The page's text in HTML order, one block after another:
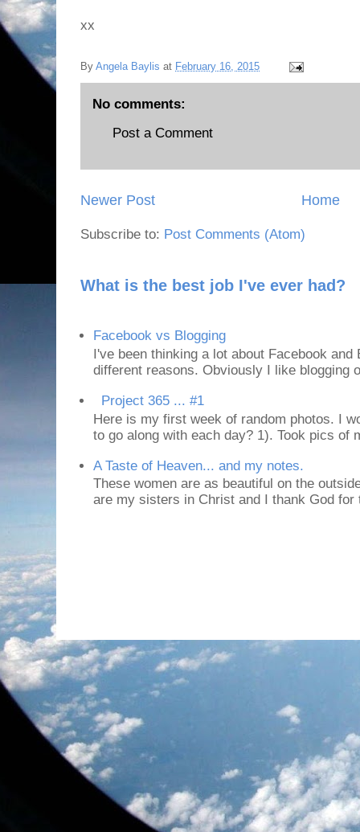
xx
By Angela Baylis at February 16, 2015
No comments:
Post a Comment
Newer Post Home
Subscribe to: Post Comments (Atom)
What is the best job I've ever had?
Facebook vs Blogging
I've been thinking a lot about Facebook and
different reasons. Obviously I like blogging
Project 365 ... #1
Here is my first week of random photos. I
to go along with each day? 1). Took pics of
A Taste of Heaven... and my notes.
These women are as beautiful on the
are my sisters in Christ and I thank God for